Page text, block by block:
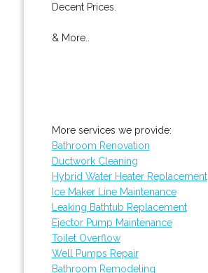
Decent Prices.
& More..
More services we provide:
Bathroom Renovation
Ductwork Cleaning
Hybrid Water Heater Replacement
Ice Maker Line Maintenance
Leaking Bathtub Replacement
Ejector Pump Maintenance
Toilet Overflow
Well Pumps Repair
Bathroom Remodeling